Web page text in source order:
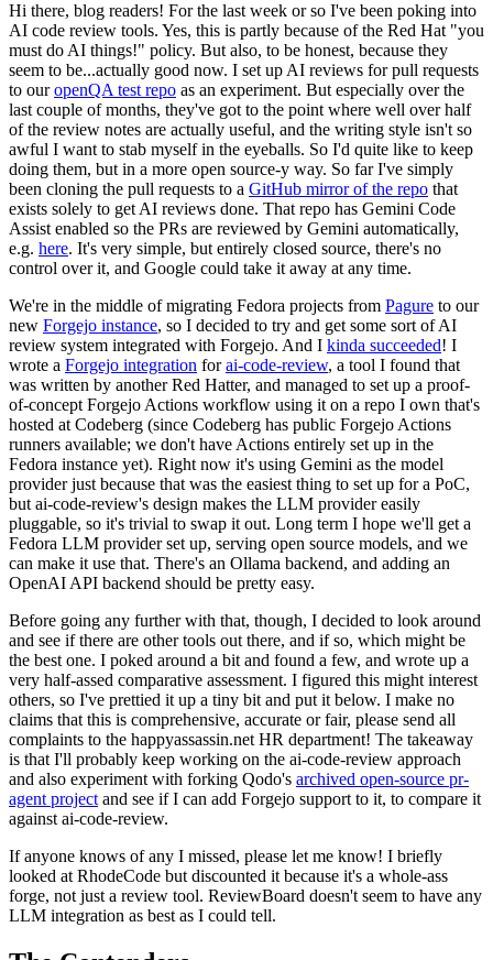
Hi there, blog readers! For the last week or so I've been poking into
AI code review tools. Yes, this is partly because of the Red Hat "you
must do AI things!" policy. But also, to be honest, because they
seem to be...actually good now. I set up AI reviews for pull requests
to ouropenQA test repo as an experiment. But especially over the
last couple of months, they've got to the point where well over half
of the review notes are actually useful, and the writing style isn't so
awful I want to stab myself in the eyeballs. So I'd quite like to keep
doing them, but in a more open source-y way. So far I've simply
been cloning the pull requests to a GitHub mirror of the repo that
exists solely to get AI reviews done. That repo has Gemini Code
Assist enabled so the PRs are reviewed by Gemini automatically,
e.g. here. It's very simple, but entirely closed source, there's no
control over it, and Google could take it away at any time.
We're in the middle of migrating Fedora projects from Pagure to our
new Forgejo instance, so I decided to try and get some sort of AI
review system integrated with Forgejo. And I kinda succeeded! I
wrote a Forgejo integration forai-code-review, a tool I found that
was written by another Red Hatter, and managed to set up a proof-
of-concept Forgejo Actions workflow using it on a repo I own that's
hosted at Codeberg (since Codeberg has public Forgejo Actions
runners available; we don't have Actions entirely set up in the
Fedora instance yet). Right now it's using Gemini as the model
provider just because that was the easiest thing to set up for a PoC,
but ai-code-review's design makes the LLM provider easily
pluggable, so it's trivial to swap it out. Long term I hope we'll get a
Fedora LLM provider set up, serving open source models, and we
can make it use that. There's an Ollama backend, and adding an
OpenAI API backend should be pretty easy.
Before going any further with that, though, I decided to look around
and see if there are other tools out there, and if so, which might be
the best one. I poked around a bit and found a few, and wrote up a
very half-assed comparative assessment. I figured this might interest
others, so I've prettied it up a tiny bit and put it below. I make no
claims that this is comprehensive, accurate or fair, please send all
complaints to the happyassassin.net HR department! The takeaway
is that I'll probably keep working on the ai-code-review approach
and also experiment with forking Qodo's archived open-source pr-
agent project and see if I can add Forgejo support to it, to compare it
against ai-code-review.
If anyone knows of any I missed, please let me know! I briefly
looked at RhodeCode but discounted it because it's a whole-ass
forge, not just a review tool. ReviewBoard doesn't seem to have any
LLM integration as best as I could tell.